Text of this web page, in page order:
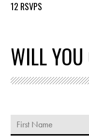
12 RSVPS
WILL